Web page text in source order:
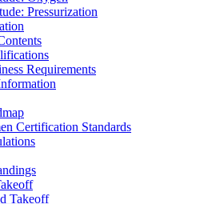
Pressurization
Requirements
Certification Standards
Takeoff